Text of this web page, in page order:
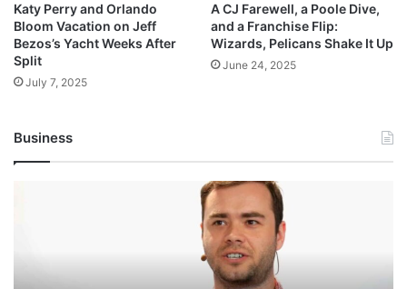
Katy Perry and Orlando
Bloom Vacation on Jeff
Bezos’s Yacht Weeks After
Split
July 7, 2025
A CJ Farewell, a Poole Dive,
and a Franchise Flip:
Wizards, Pelicans Shake It Up
June 24, 2025
Business